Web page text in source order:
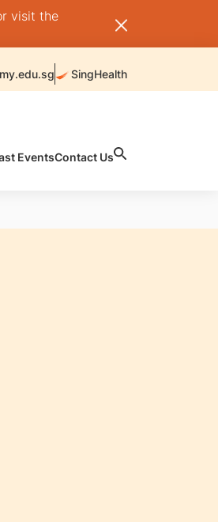
visit the
SingHealth
EventsContact Us